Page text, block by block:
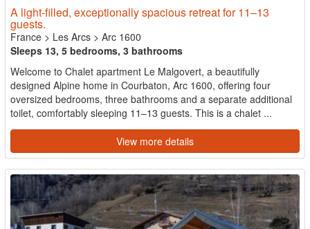
A light-filled, exceptionally spacious retreat for 11–13
guests.
France > Les Arcs > Arc 1600
Sleeps 13, 5 bedrooms, 3 bathrooms
Welcome to Chalet apartment Le Malgovert, a beautifully
designed Alpine home in Courbaton, Arc 1600, offering four
oversized bedrooms, three bathrooms and a separate additional
toilet, comfortably sleeping 11–13 guests. This is a chalet ...
View more details